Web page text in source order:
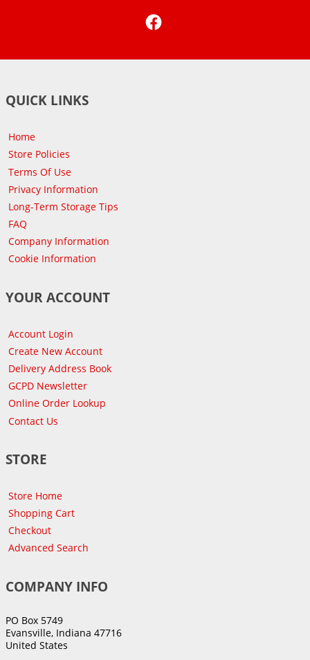
QUICK LINKS
Home
Store Policies
Terms Of Use
Privacy Information
Long-Term Storage Tips
FAQ
Company Information
Cookie Information
YOUR ACCOUNT
Account Login
Create New Account
Delivery Address Book
GCPD Newsletter
Online Order Lookup
Contact Us
STORE
Store Home
Shopping Cart
Checkout
Advanced Search
COMPANY INFO
PO Box 5749
Evansville, Indiana 47716
United States